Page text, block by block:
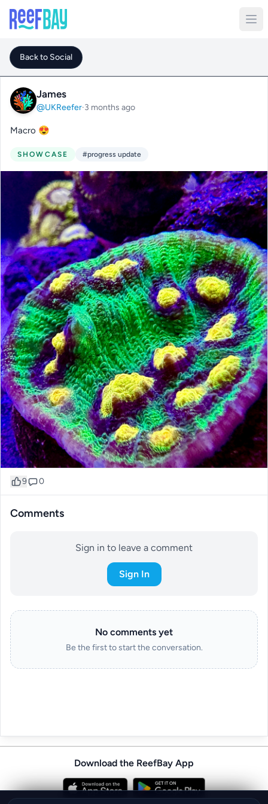
Back to Social
James
@UKReefer·3 months ago
Macro 😍
SHOWCASE #progress update
9 0
Comments
Sign in to leave a comment
Sign In
No comments yet
Be the first to start the conversation.
Download the ReefBay App